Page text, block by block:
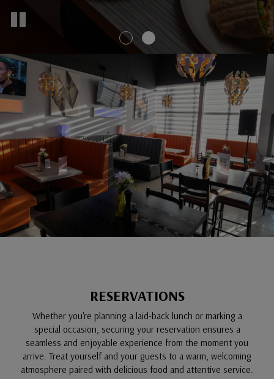
RESERVATIONS
Whether you're planning a laid-back lunch or marking a
special occasion, securing your reservation ensures a
seamless and enjoyable experience from the moment you
arrive. Treat yourself and your guests to a warm, welcoming
atmosphere paired with delicious food and attentive service.